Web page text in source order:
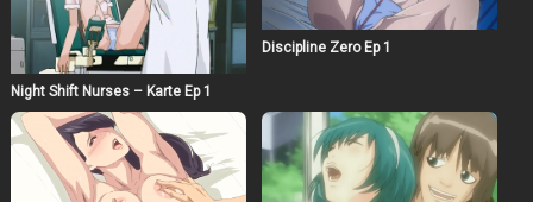
Night Shift Nurses – Karte Ep 1
Discipline Zero Ep 1